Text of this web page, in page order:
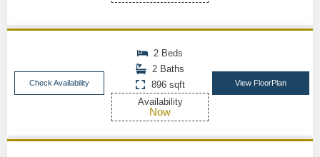
Check Availability
2 Beds
2 Baths
896 sqft
Availability
Now
View FloorPlan